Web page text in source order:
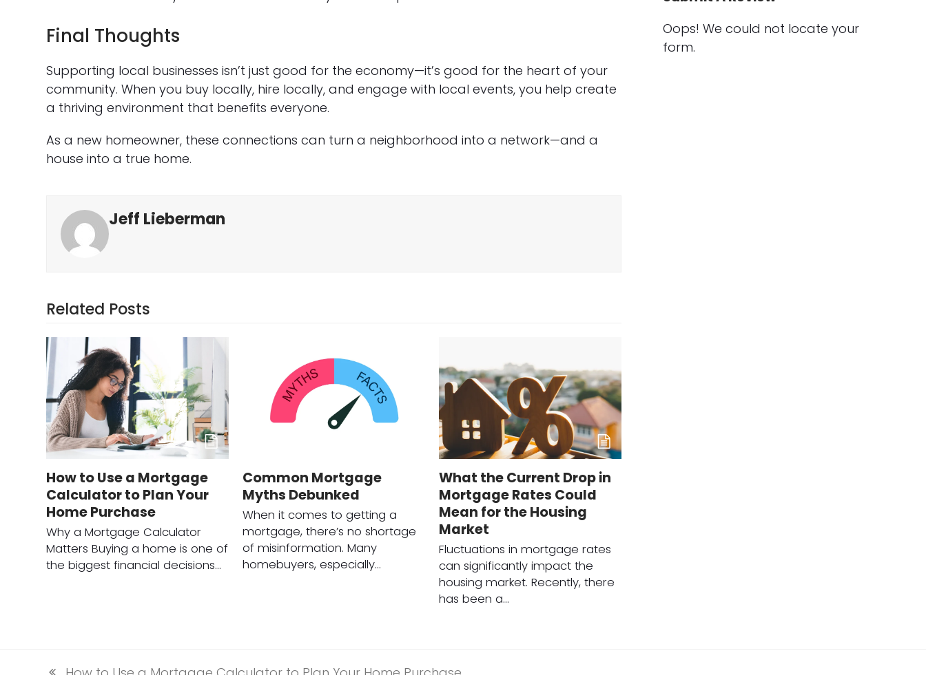
Final Thoughts
Supporting local businesses isn’t just good for the economy—it’s good for the heart of your
community. When you buy locally, hire locally, and engage with local events, you help create
a thriving environment that benefits everyone.
As a new homeowner, these connections can turn a neighborhood into a network—and a
house into a true home.
Jeff Lieberman
Related Posts
How to Use a Mortgage
Calculator to Plan Your
Home Purchase
Why a Mortgage Calculator
Matters Buying a home is one of
the biggest financial decisions…
Common Mortgage
Myths Debunked
When it comes to getting a
mortgage, there’s no shortage
of misinformation. Many
homebuyers, especially…
What the Current Drop in
Mortgage Rates Could
Mean for the Housing
Market
Fluctuations in mortgage rates
can significantly impact the
housing market. Recently, there
has been a…
Oops! We could not locate your
form.